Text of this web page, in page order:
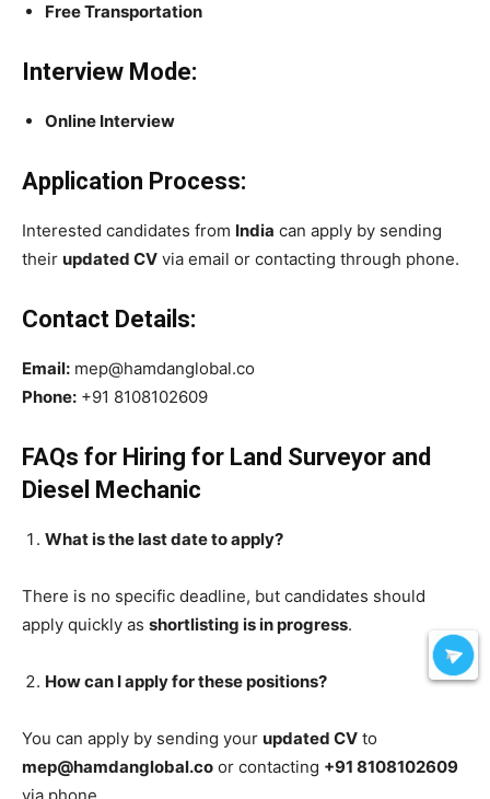
Free Transportation
Interview Mode:
Online Interview
Application Process:
Interested candidates from India can apply by sending
their updated CV via email or contacting through phone.
Contact Details:
Email: mep@hamdanglobal.co
Phone: +91 8108102609
FAQs for Hiring for Land Surveyor and
Diesel Mechanic
What is the last date to apply?
There is no specific deadline, but candidates should
apply quickly as shortlisting is in progress.
How can I apply for these positions?
You can apply by sending your updated CV to
mep@hamdanglobal.co or contacting +91 8108102609